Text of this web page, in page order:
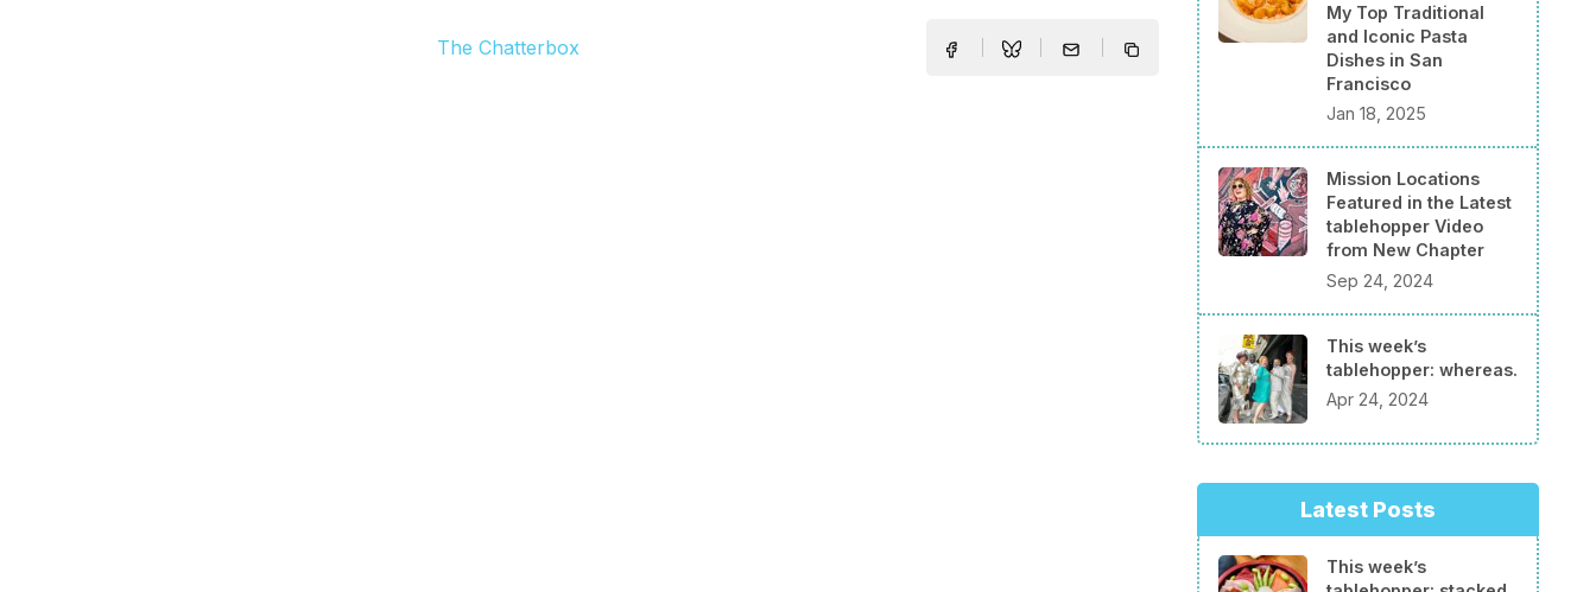
The Chatterbox
My Top Traditional
and Iconic Pasta
Dishes in San
Francisco
Jan 18, 2025
Mission Locations
Featured in the Latest
tablehopper Video
from New Chapter
Sep 24, 2024
This week’s
tablehopper: whereas.
Apr 24, 2024
Latest Posts
This week’s